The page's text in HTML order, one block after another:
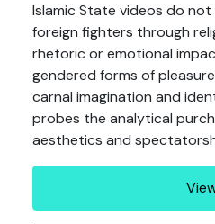
Islamic State videos do
foreign fighters through
rhetoric or emotional
gendered forms of
carnal imagination and
probes the analytical
aesthetics and